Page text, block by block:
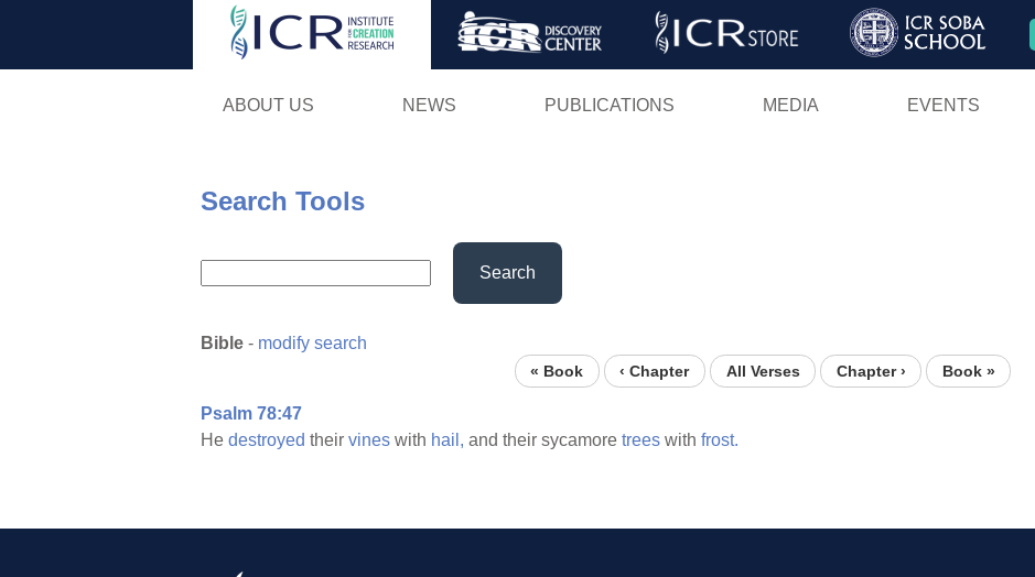
Skip
ABOUT US NEWS PUBLICATIONS MEDIA EVENTS
Search Tools
Search
Bible - modify search
« Book ‹ Chapter All Verses Chapter › Book »
Psalm 78:47
He destroyed their vines with hail, and their sycamore trees with frost.